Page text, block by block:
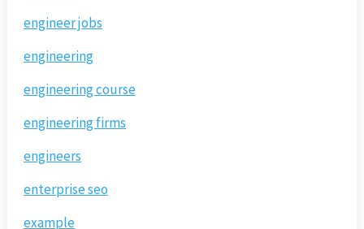
engineer jobs
engineering
engineering course
engineering firms
engineers
enterprise seo
example